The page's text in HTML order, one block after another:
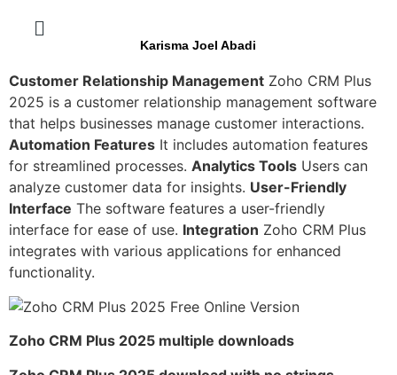
Karisma Joel Abadi
Customer Relationship Management Zoho CRM Plus
2025 is a customer relationship management software
that helps businesses manage customer interactions.
Automation Features It includes automation features
for streamlined processes. Analytics Tools Users can
analyze customer data for insights. User-Friendly
Interface The software features a user-friendly
interface for ease of use. Integration Zoho CRM Plus
integrates with various applications for enhanced
functionality.
Zoho CRM Plus 2025 multiple downloads